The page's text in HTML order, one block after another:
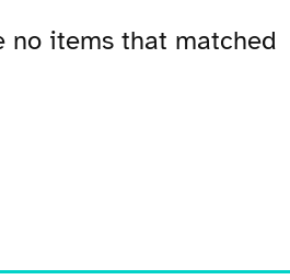
no items that matched